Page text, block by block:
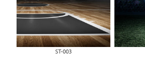
ST-003